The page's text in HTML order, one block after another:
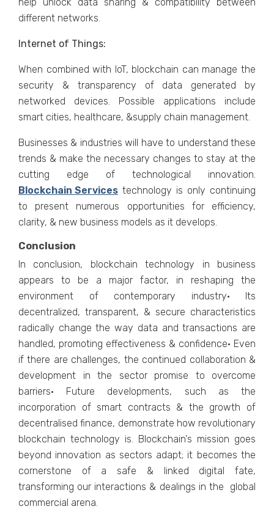
different networks.
Internet of Things:
When combined with IoT, blockchain can manage the
security & transparency of data generated by
networked devices. Possible applications include
smart cities, healthcare, &supply chain management.
Businesses & industries will have to understand these
trends & make the necessary changes to stay at the
cutting edge of technological innovation.
Blockchain Services technology is only continuing
to present numerous opportunities for efficiency,
clarity, & new business models as it develops.
Conclusion
In conclusion, blockchain technology in business
appears to be a major factor, in reshaping the
environment of contemporary industry· Its
decentralized, transparent, & secure characteristics
radically change the way data and transactions are
handled, promoting effectiveness & confidence· Even
if there are challenges, the continued collaboration &
development in the sector promise to overcome
barriers· Future developments, such as the
incorporation of smart contracts & the growth of
decentralised finance, demonstrate how revolutionary
blockchain technology is. Blockchain's mission goes
beyond innovation as sectors adapt; it becomes the
cornerstone of a safe & linked digital fate,
transforming our interactions & dealings in the global
commercial arena.